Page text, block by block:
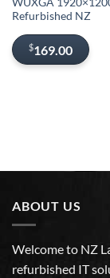
Refurbished NZ
$169.00
ABOUT US
Welcome to NZ
refurbished IT